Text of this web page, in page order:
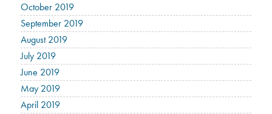
October 2019
September 2019
August 2019
July 2019
June 2019
May 2019
April 2019